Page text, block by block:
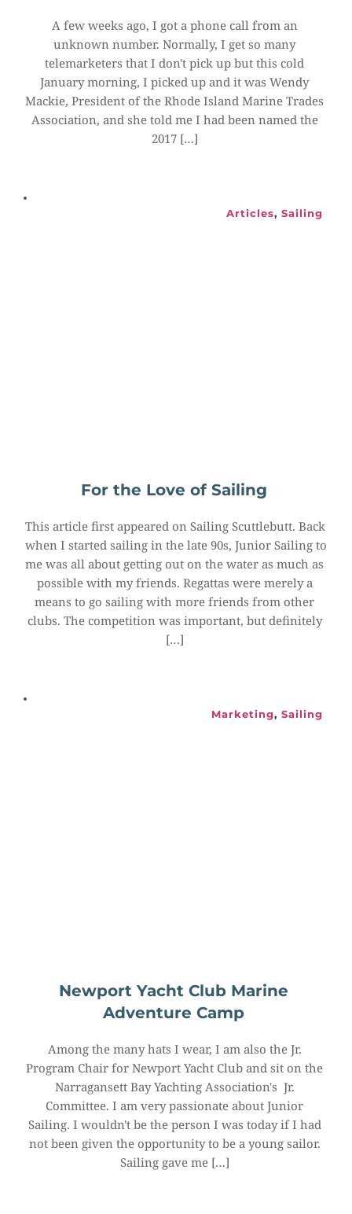
A few weeks ago, I got a phone call from an
unknown number. Normally, I get so many
telemarketers that I don't pick up but this cold
January morning, I picked up and it was Wendy
Mackie, President of the Rhode Island Marine Trades
Association, and she told me I had been named the
2017 […]
Articles, Sailing
For the Love of Sailing
This article first appeared on Sailing Scuttlebutt. Back
when I started sailing in the late 90s, Junior Sailing to
me was all about getting out on the water as much as
possible with my friends. Regattas were merely a
means to go sailing with more friends from other
clubs. The competition was important, but definitely
[…]
Marketing, Sailing
Newport Yacht Club Marine
Adventure Camp
Among the many hats I wear, I am also the Jr.
Program Chair for Newport Yacht Club and sit on the
Narragansett Bay Yachting Association's  Jr.
Committee. I am very passionate about Junior
Sailing. I wouldn't be the person I was today if I had
not been given the opportunity to be a young sailor.
Sailing gave me […]